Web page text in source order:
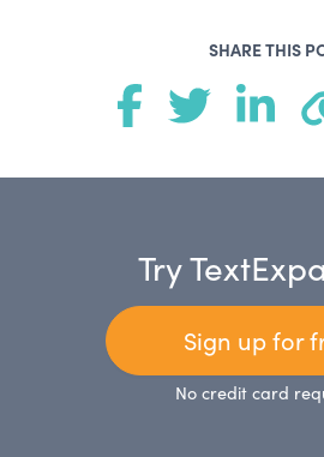
SHARE THIS
Try
Sign up for
No credit card